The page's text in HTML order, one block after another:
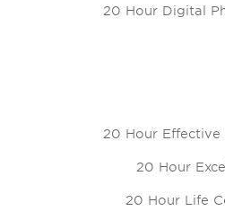
20 Hour Digital
20 Hour Effective
20 Hour
20 Hour Life